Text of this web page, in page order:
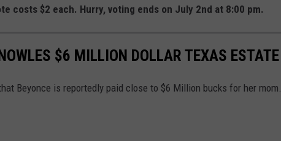
costs $2 each. Hurry, voting ends on July 2nd at 8:00 pm.
$6 MILLION DOLLAR TEXAS ESTATE
Beyonce is reportedly paid close to $6 Million bucks for her mom.